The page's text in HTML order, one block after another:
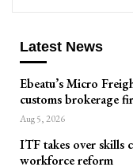
Latest News
Ebeatu’s Micro
customs brokerage
Aug 5, 2026
ITF takes over skills
workforce reform